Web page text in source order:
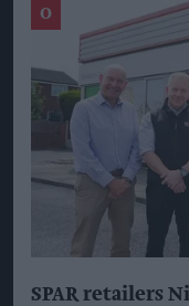
SPAR retailers